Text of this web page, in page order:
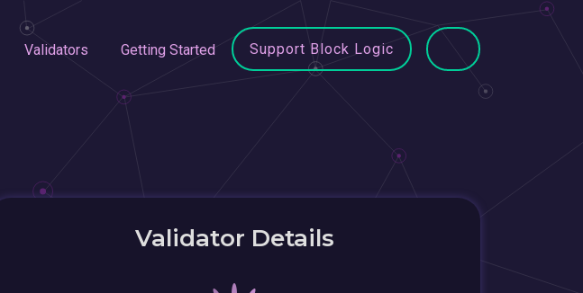
Validators Getting Started Support Block Logic
Validator Details